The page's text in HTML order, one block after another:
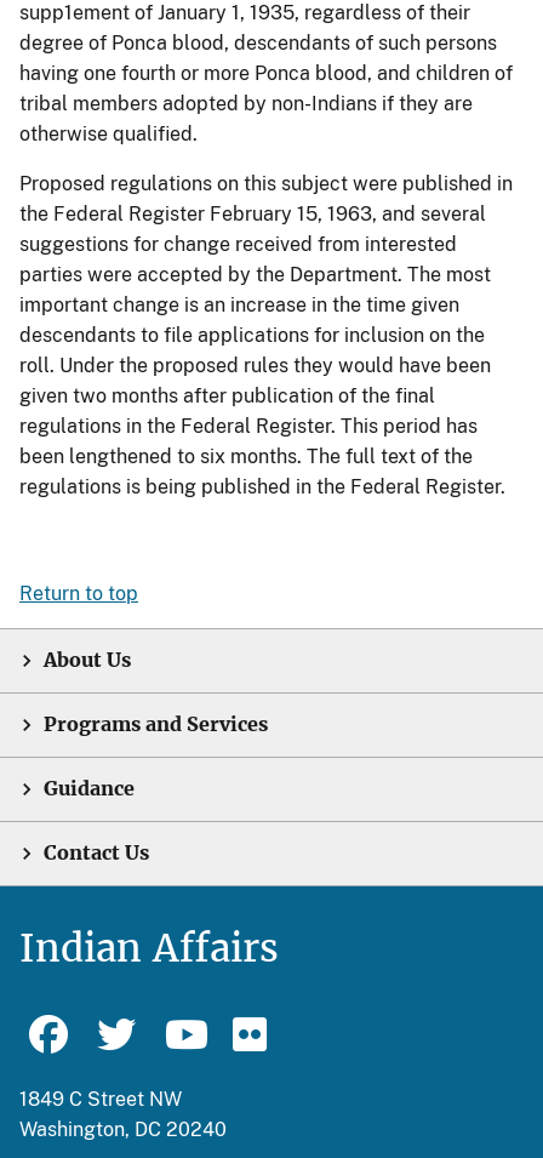
supp1ement of January 1, 1935, regardless of their
degree of Ponca blood, descendants of such persons
having one fourth or more Ponca blood, and children of
tribal members adopted by non-Indians if they are
otherwise qualified.
Proposed regulations on this subject were published in
the Federal Register February 15, 1963, and several
suggestions for change received from interested
parties were accepted by the Department. The most
important change is an increase in the time given
descendants to file applications for inclusion on the
roll. Under the proposed rules they would have been
given two months after publication of the final
regulations in the Federal Register. This period has
been lengthened to six months. The full text of the
regulations is being published in the Federal Register.
Return to top
About Us
Programs and Services
Guidance
Contact Us
Indian Affairs
1849 C Street NW
Washington, DC 20240